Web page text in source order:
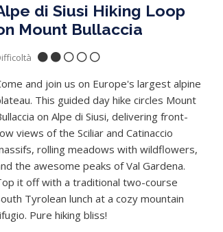
di Siusi Hiking Loop
Mount Bullaccia
and join us on Europe's largest alpine
This guided day hike circles Mount
on Alpe di Siusi, delivering front-
views of the Sciliar and Catinaccio
rolling meadows with wildflowers,
the awesome peaks of Val Gardena.
it off with a traditional two-course
Tyrolean lunch at a cozy mountain
Pure hiking bliss!